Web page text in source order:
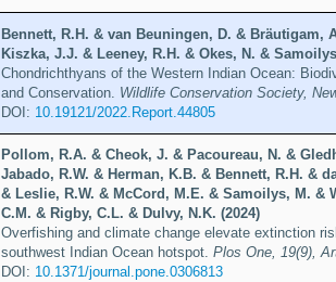
Bennett, R.H. & van Beuningen, D. & Bräutigam,
Kiszka, J.J. & Leeney, R.H. & Okes, N. &
Chondrichthyans of the Western Indian Ocean:
and Conservation. Wildlife Conservation Society,
DOI: 10.19121/2022.Report.44805
Pollom, R.A. & Cheok, J. & Pacoureau, N. &
Jabado, R.W. & Herman, K.B. & Bennett, R.H. &
& Leslie, R.W. & McCord, M.E. & Samoilys, M. &
C.M. & Rigby, C.L. & Dulvy, N.K. (2024)
Overfishing and climate change elevate extinction
southwest Indian Ocean hotspot. Plos One, 19(9),
DOI: 10.1371/journal.pone.0306813